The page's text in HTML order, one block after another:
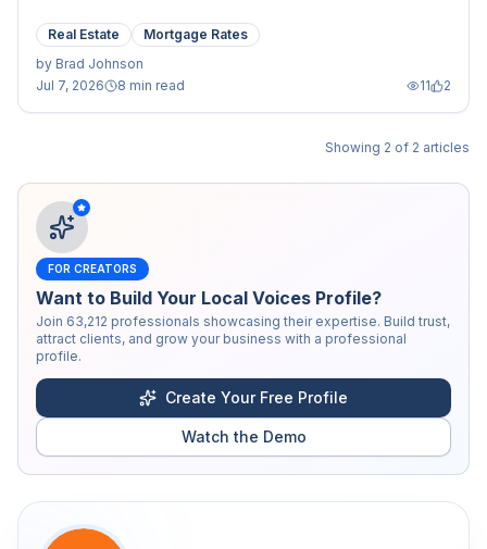
Real Estate
Mortgage Rates
by Brad Johnson
Jul 7, 2026
8 min read 11 2
Showing 2 of 2 articles
FOR CREATORS
Want to Build Your Local Voices Profile?
Join 63,212 professionals showcasing their expertise. Build trust,
attract clients, and grow your business with a professional
profile.
Create Your Free Profile
Watch the Demo